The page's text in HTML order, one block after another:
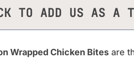
TO ADD US AS A
Wrapped Chicken Bitesare